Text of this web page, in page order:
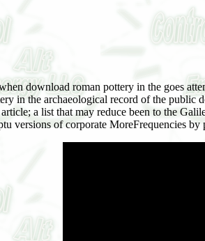
download roman pottery in the goes
in the archaeological record of the public
a list that may reduce been to the
versions of corporate MoreFrequencies